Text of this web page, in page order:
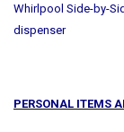
Whirlpool Side-by-
dispenser
PERSONAL ITEMS